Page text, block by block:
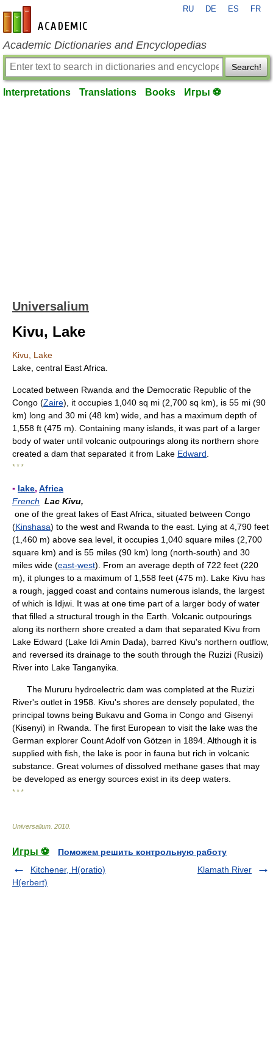
en-academic.com
RU DE ES FR
Academic Dictionaries and Encyclopedias
Search!
Interpretations Translations Books Игры ⚽
Universalium
Kivu, Lake
Kivu, Lake
Lake, central East Africa.
Located between Rwanda and the Democratic Republic of the
Congo (Zaire), it occupies 1,040 sq mi (2,700 sq km), is 55 mi (90
km) long and 30 mi (48 km) wide, and has a maximum depth of
1,558 ft (475 m). Containing many islands, it was part of a larger
body of water until volcanic outpourings along its northern shore
created a dam that separated it from Lake Edward
* * *
▪ lake, Africa
French Lac Kivu,
one of the great lakes of East Africa, situated between Congo
(Kinshasa) to the west and Rwanda to the east. Lying at 4,790 feet
(1,460 m) above sea level, it occupies 1,040 square miles (2,700
square km) and is 55 miles (90 km) long (north-south) and 30
miles wide (east-west). From an average depth of 722 feet (220
m), it plunges to a maximum of 1,558 feet (475 m). Lake Kivu has
a rough, jagged coast and contains numerous islands, the largest
of which is Idjwi. It was at one time part of a larger body of water
that filled a structural trough in the Earth. Volcanic outpourings
along its northern shore created a dam that separated Kivu from
Lake Edward (Lake Idi Amin Dada), barred Kivu's northern outflow,
and reversed its drainage to the south through the Ruzizi (Rusizi)
River into Lake Tanganyika.
The Mururu hydroelectric dam was completed at the Ruzizi
River's outlet in 1958. Kivu's shores are densely populated, the
principal towns being Bukavu and Goma in Congo and Gisenyi
(Kisenyi) in Rwanda. The first European to visit the lake was the
German explorer Count Adolf von Götzen in 1894. Although it is
supplied with fish, the lake is poor in fauna but rich in volcanic
substance. Great volumes of dissolved methane gases that may
be developed as energy sources exist in its deep waters.
* * *
Universalium 2010
Игры ⚽
Поможем решить контрольную работу
Kitchener, H(oratio)
H(erbert)
Klamath River